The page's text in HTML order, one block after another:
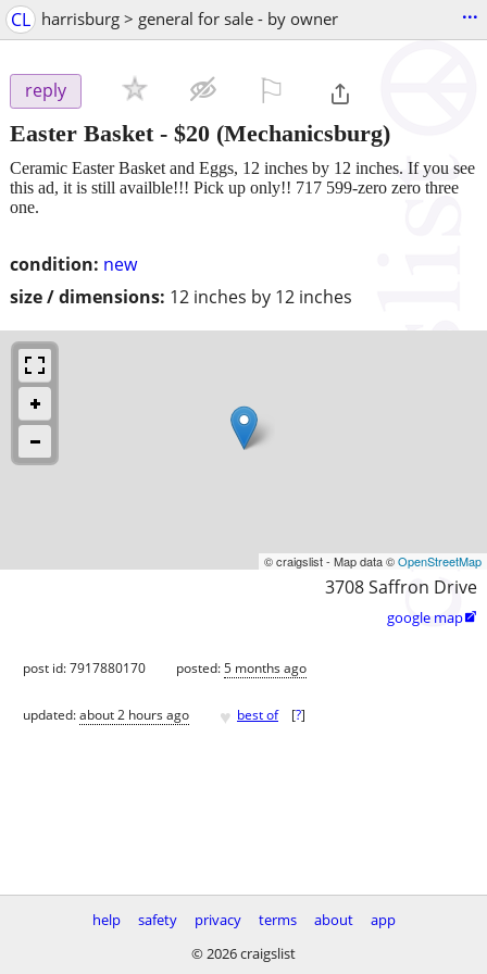
CL harrisburg > general for sale - by owner ...
reply
Easter Basket- $20 (Mechanicsburg)
condition: new
size / dimensions: 12 inches by 12 inches
Ceramic Easter Basket and Eggs, 12 inches by 12 inches. If you see
this ad, it is still availble!!! Pick up only!! 717 599-zero zero three
one.
© craigslist - Map data ©OpenStreetMap
3708 Saffron Drive
google map
post id: 7917880170 posted:5 months ago
updated:about 2 hours ago ♥ best of [?]
help safety privacy terms about
app
© 2026 craigslist